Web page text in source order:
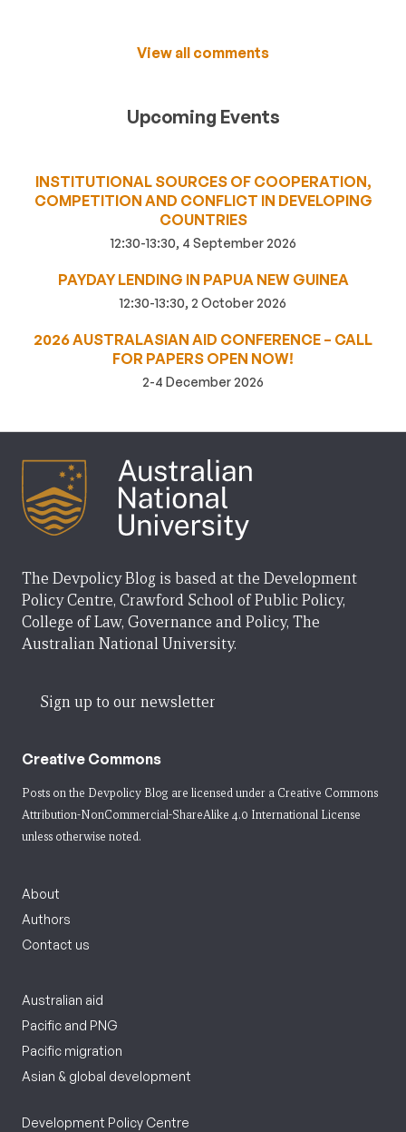
View all comments
Upcoming Events
INSTITUTIONAL SOURCES OF COOPERATION,
COMPETITION AND CONFLICT IN DEVELOPING
COUNTRIES
12:30-13:30, 4 September 2026
PAYDAY LENDING IN PAPUA NEW GUINEA
12:30-13:30, 2 October 2026
2026 AUSTRALASIAN AID CONFERENCE – CALL
FOR PAPERS OPEN NOW!
2-4 December 2026
The Devpolicy Blog is based at the Development
Policy Centre, Crawford School of Public Policy,
College of Law, Governance and Policy, The
Australian National University.
Sign up to our newsletter
Creative Commons
Posts on the Devpolicy Blog are licensed under a Creative Commons
Attribution-NonCommercial-ShareAlike 4.0 International License
unless otherwise noted.
About
Authors
Contact us
Australian aid
Pacific and PNG
Pacific migration
Asian & global development
Development Policy Centre